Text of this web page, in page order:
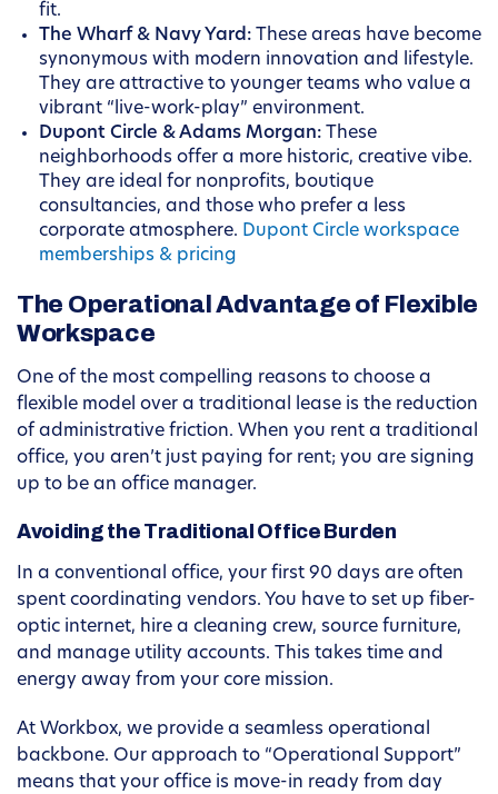
fit.
The Wharf & Navy Yard: These areas have become
synonymous with modern innovation and lifestyle.
They are attractive to younger teams who value a
vibrant “live-work-play” environment.
Dupont Circle & Adams Morgan: These
neighborhoods offer a more historic, creative vibe.
They are ideal for nonprofits, boutique
consultancies, and those who prefer a less
corporate atmosphere. Dupont Circle workspace
memberships & pricing
The Operational Advantage of Flexible
Workspace
One of the most compelling reasons to choose a
flexible model over a traditional lease is the reduction
of administrative friction. When you rent a traditional
office, you aren’t just paying for rent; you are signing
up to be an office manager.
Avoiding the Traditional Office Burden
In a conventional office, your first 90 days are often
spent coordinating vendors. You have to set up fiber-
optic internet, hire a cleaning crew, source furniture,
and manage utility accounts. This takes time and
energy away from your core mission.
At Workbox, we provide a seamless operational
backbone. Our approach to “Operational Support”
means that your office is move-in ready from day